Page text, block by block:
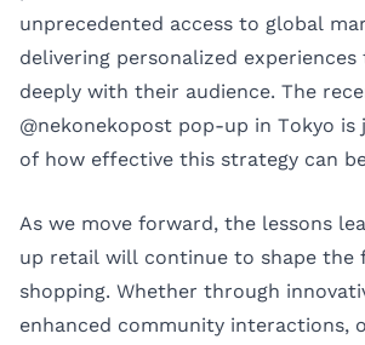
unprecedented access to global
delivering personalized
deeply with their audience. The
@nekonekopost pop-up in Tokyo is
of how effective this strategy can
As we move forward, the lessons
up retail will continue to shape the
shopping. Whether through
enhanced community interactions,